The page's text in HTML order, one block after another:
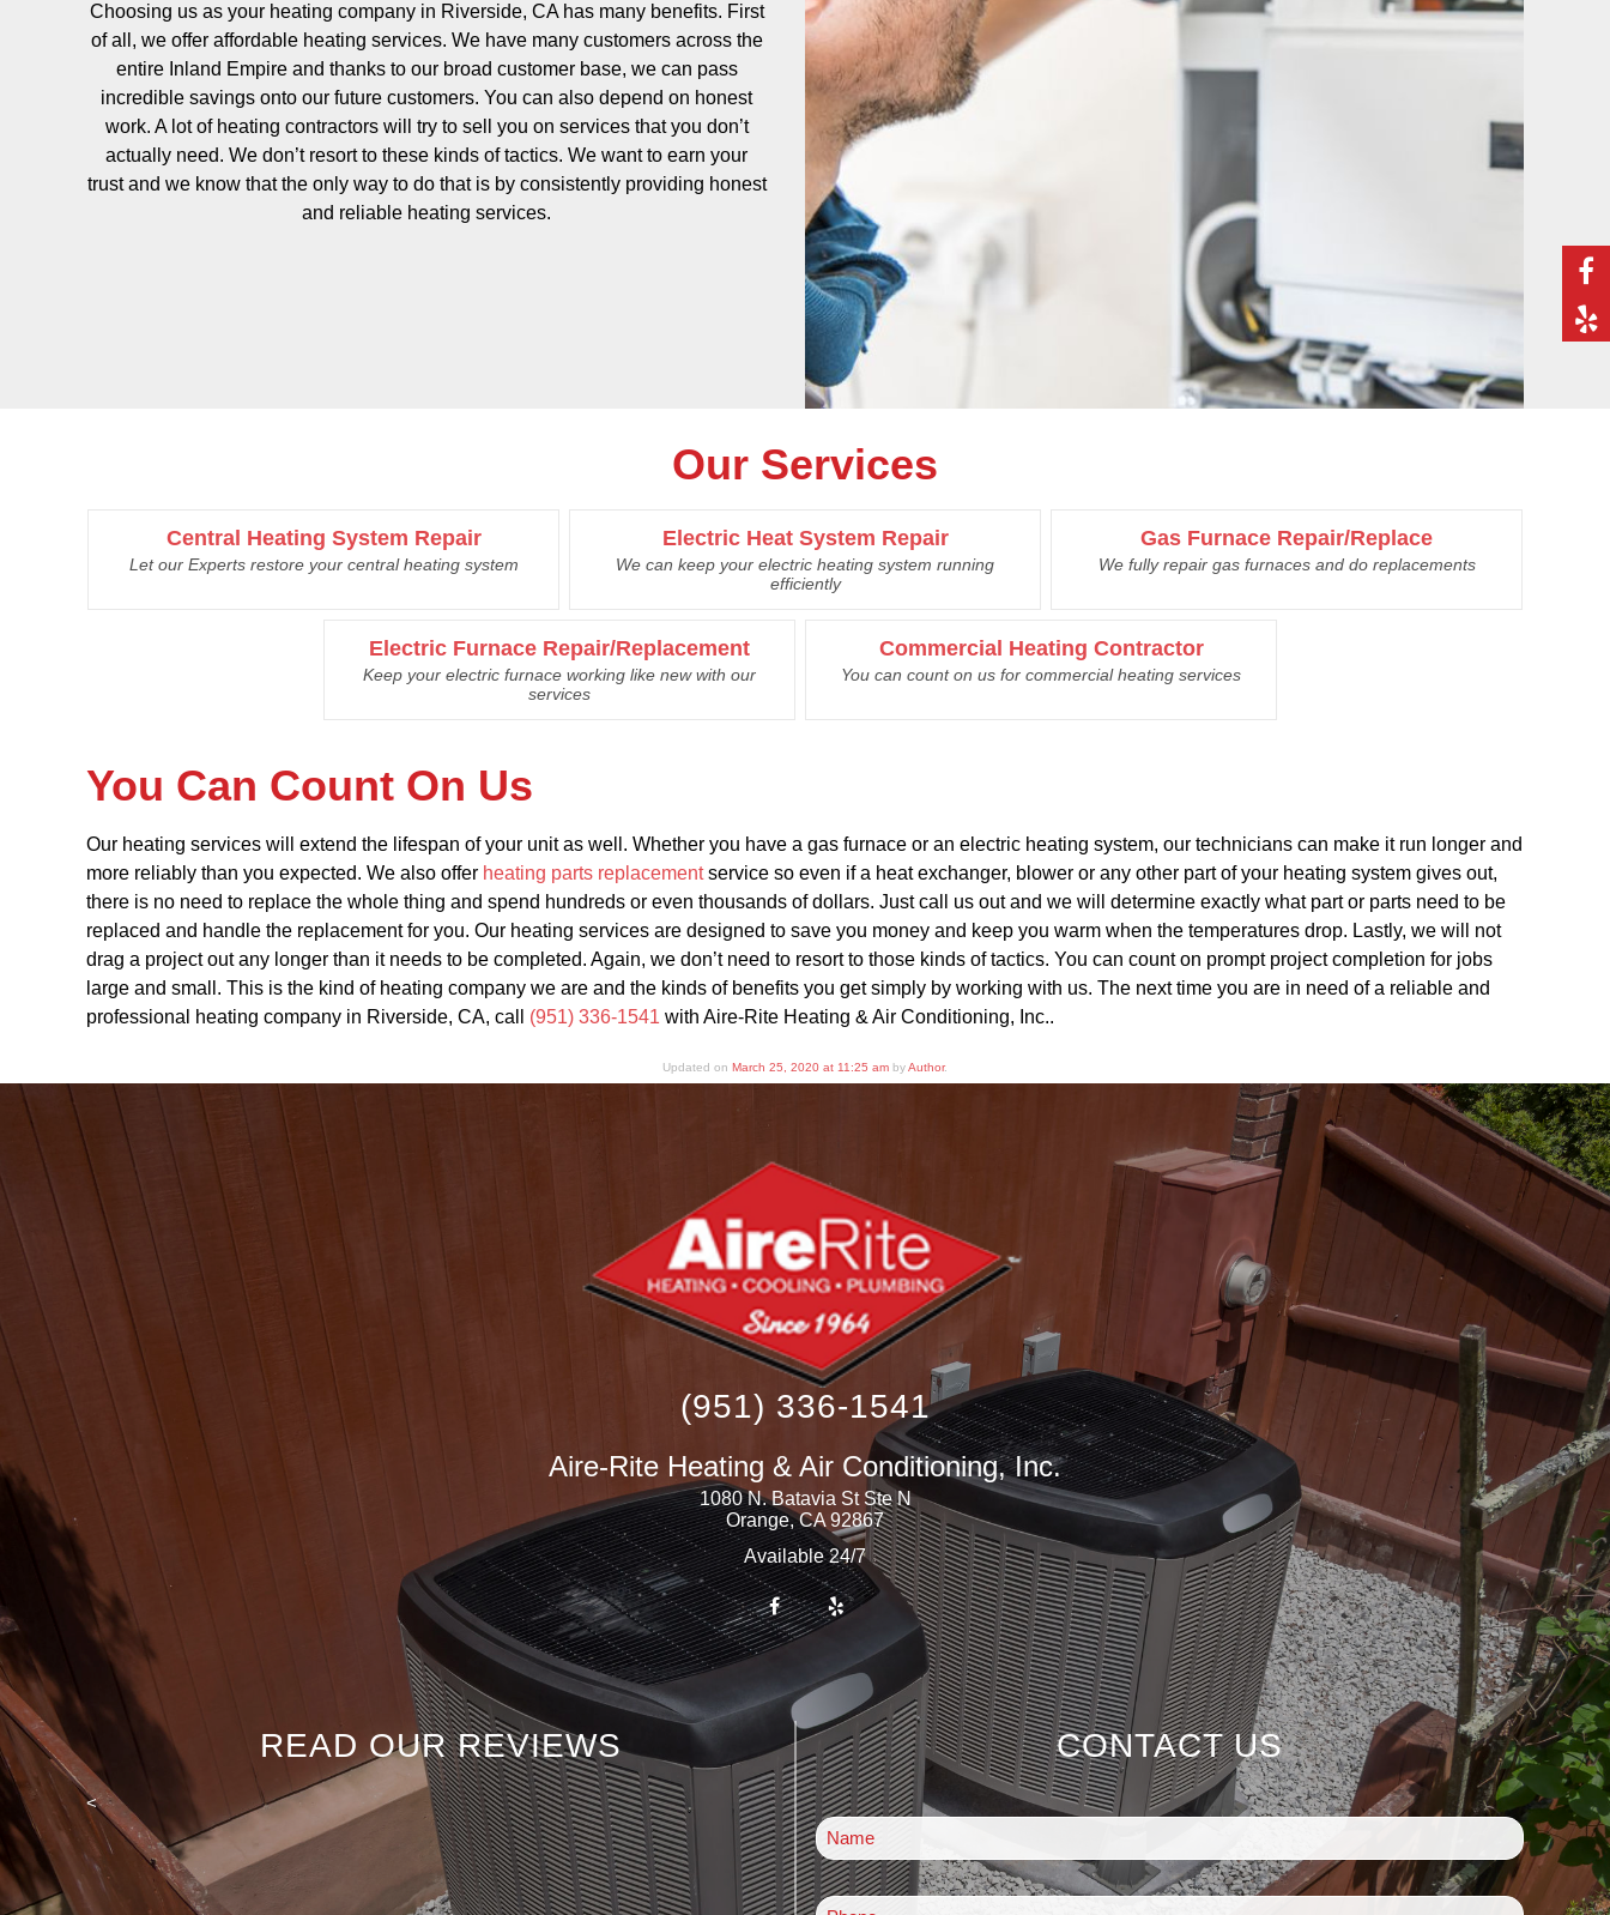
Choosing us as your heating company in Riverside, CA has many benefits. First
of all, we offer affordable heating services. We have many customers across the
entire Inland Empire and thanks to our broad customer base, we can pass
incredible savings onto our future customers. You can also depend on honest
work. A lot of heating contractors will try to sell you on services that you don’t
actually need. We don’t resort to these kinds of tactics. We want to earn your
trust and we know that the only way to do that is by consistently providing honest
and reliable heating services.
Our Services
Central Heating System Repair
Let our Experts restore your central heating system
Electric Heat System Repair
We can keep your electric heating system running
efficiently
Gas Furnace Repair/Replace
We fully repair gas furnaces and do replacements
Electric Furnace Repair/Replacement
Keep your electric furnace working like new with our
services
Commercial Heating Contractor
You can count on us for commercial heating services
You Can Count On Us
Our heating services will extend the lifespan of your unit as well. Whether you have a gas furnace or an electric heating system, our technicians can make it run longer and
more reliably than you expected. We also offer heating parts replacementservice so even if a heat exchanger, blower or any other part of your heating system gives out,
there is no need to replace the whole thing and spend hundreds or even thousands of dollars. Just call us out and we will determine exactly what part or parts need to be
replaced and handle the replacement for you. Our heating services are designed to save you money and keep you warm when the temperatures drop. Lastly, we will not
drag a project out any longer than it needs to be completed. Again, we don’t need to resort to those kinds of tactics. You can count on prompt project completion for jobs
large and small. This is the kind of heating company we are and the kinds of benefits you get simply by working with us. The next time you are in need of a reliable and
professional heating company in Riverside, CA, call (951) 336-1541 with Aire-Rite Heating & Air Conditioning, Inc..
Updated on March 25, 2020 at 11:25 am byAuthor.
(951) 336-1541
Aire-Rite Heating & Air Conditioning, Inc.
1080 N. Batavia St Ste N
Orange,CA 92867
Available 24/7
READ OUR REVIEWS
<
CONTACT US